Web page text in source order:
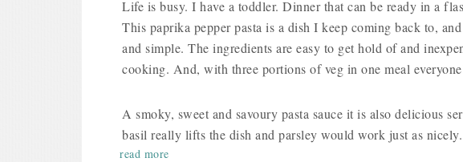
Life is busy. I have a toddler. Dinner that can be ready in a
This paprika pepper pasta is a dish I keep coming back to,
and simple. The ingredients are easy to get hold of and
cooking. And, with three portions of veg in one meal
A smoky, sweet and savoury pasta sauce it is also delicious
basil really lifts the dish and parsley would work just as nicely.
read more